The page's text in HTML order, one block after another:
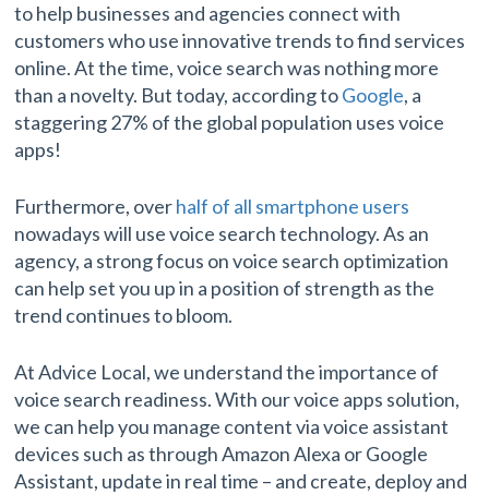
to help businesses and agencies connect with
customers who use innovative trends to find services
online. At the time, voice search was nothing more
than a novelty. But today, according toGoogle, a
staggering 27% of the global population uses voice
apps!
Furthermore, overhalf of all smartphone users
nowadays will use voice search technology. As an
agency, a strong focus on voice search optimization
can help set you up in a position of strength as the
trend continues to bloom.
At Advice Local, we understand the importance of
voice search readiness. With our voice apps solution,
we can help you manage content via voice assistant
devices such as through Amazon Alexa or Google
Assistant, update in real time – and create, deploy and